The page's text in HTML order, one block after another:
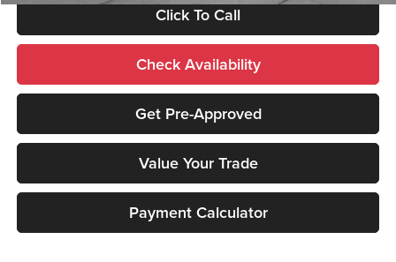
Click To Call
Check Availability
Get Pre-Approved
Value Your Trade
Payment Calculator